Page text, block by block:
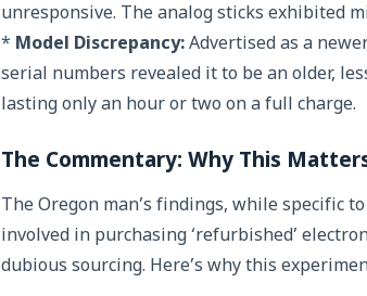
unresponsive. The analog sticks exhibited
* Model Discrepancy:Advertised as a
serial numbers revealed it to be an older,
lasting only an hour or two on a full charge.
The Commentary: Why This
The Oregon man’s findings, while specific
involved in purchasing ‘refurbished’
dubious sourcing. Here’s why this